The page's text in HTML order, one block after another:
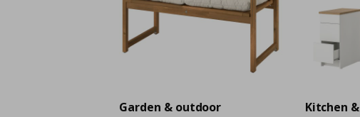
Garden & outdoor Kitchen